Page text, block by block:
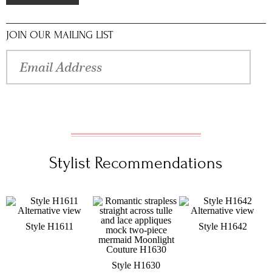
JOIN OUR MAILING LIST
Stylist Recommendations
Style H1611
Style H1630
Style H1642